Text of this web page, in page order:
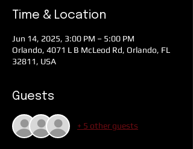
Time & Location
Jun 14, 2025, 3:00 PM – 5:00 PM
Orlando, 4071 L B McLeod Rd, Orlando, FL
32811, USA
Guests
+ 5 other guests